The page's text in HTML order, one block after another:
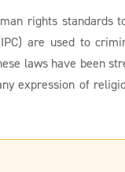
rights standards
are used to
laws have been
expression of